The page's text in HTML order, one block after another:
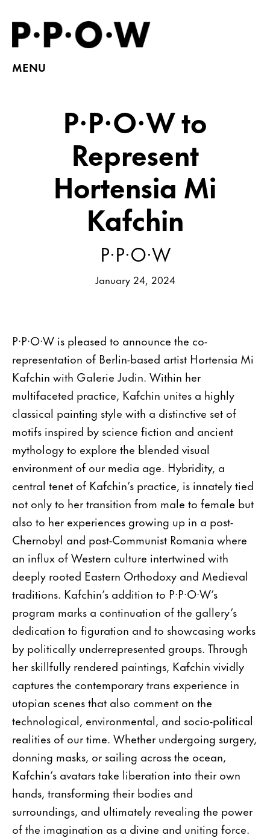
MENU
P·P·O·W to
Represent
Hortensia Mi
Kafchin
P·P·O·W
January 24, 2024
P·P·O·W is pleased to announce the co-
representation of Berlin-based artist Hortensia Mi
Kafchin with Galerie Judin. Within her
multifaceted practice, Kafchin unites a highly
classical painting style with a distinctive set of
motifs inspired by science fiction and ancient
mythology to explore the blended visual
environment of our media age. Hybridity, a
central tenet of Kafchin’s practice, is innately tied
not only to her transition from male to female but
also to her experiences growing up in a post-
Chernobyl and post-Communist Romania where
an influx of Western culture intertwined with
deeply rooted Eastern Orthodoxy and Medieval
traditions. Kafchin’s addition to P·P·O·W’s
program marks a continuation of the gallery’s
dedication to figuration and to showcasing works
by politically underrepresented groups. Through
her skillfully rendered paintings, Kafchin vividly
captures the contemporary trans experience in
utopian scenes that also comment on the
technological, environmental, and socio-political
realities of our time. Whether undergoing surgery,
donning masks, or sailing across the ocean,
Kafchin’s avatars take liberation into their own
hands, transforming their bodies and
surroundings, and ultimately revealing the power
of the imagination as a divine and uniting force.